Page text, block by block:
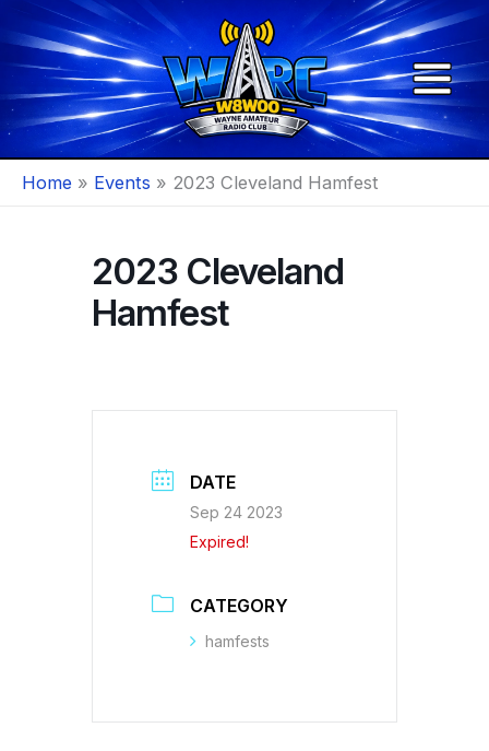
to
content
Home Events 2023 Cleveland Hamfest
2023 Cleveland
Hamfest
DATE
Sep 24 2023
Expired!
CATEGORY
hamfests